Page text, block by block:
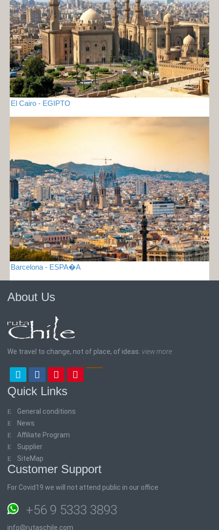
El Cairo - EGIPTO
Barcelona - ESPA�A
About Us
We travel to change, not of place, of ideas. view more
Quick Links
General conditions
News
Affiliate Program
Supplier
SiteMap
Customer Support
For Covid19 we will not attend public in our office
+56 9 5333 3893
info@rutaschile.com